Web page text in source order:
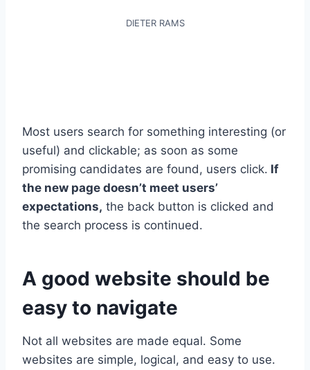
DIETER RAMS
Most users search for something interesting (or
useful) and clickable; as soon as some
promising candidates are found, users click. If
the new page doesn’t meet users’
expectations, the back button is clicked and
the search process is continued.
A good website should be
easy to navigate
Not all websites are made equal. Some
websites are simple, logical, and easy to use.